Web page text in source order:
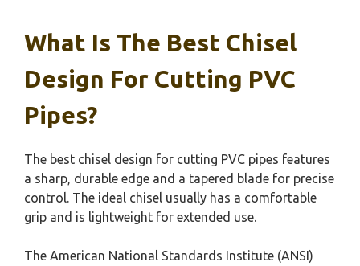
What Is The Best Chisel
Design For Cutting PVC
Pipes?
The best chisel design for cutting PVC pipes features
a sharp, durable edge and a tapered blade for precise
control. The ideal chisel usually has a comfortable
grip and is lightweight for extended use.
The American National Standards Institute (ANSI)